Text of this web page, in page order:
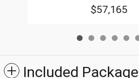
$57,165
Included